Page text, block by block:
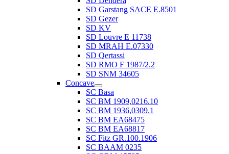
SD Garstang SACE E.8501
SD Gezer
SD KV
SD Louvre E 11738
SD MRAH E.07330
SD Qertassi
SD RMO F 1987/2.2
SD SNM 34605
Concave
SC Basa
SC BM 1909,0216.10
SC BM 1936,0309.1
SC BM EA68475
SC BM EA68817
SC Fitz GR.100.1906
SC BAAM 0235